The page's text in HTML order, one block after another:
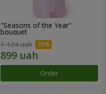
"Seasons of the Year"
bouquet
1 124 uah
Order